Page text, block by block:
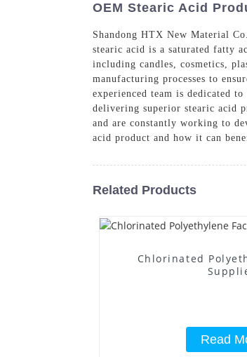
OEM Stearic Acid
Shandong HTX New Material
stearic acid is a saturated fatty
including candles, cosmetics,
manufacturing processes to
experienced team is dedicated
delivering superior stearic acid
and are constantly working to
acid product and how it can
Related Products
Chlorinated
Read